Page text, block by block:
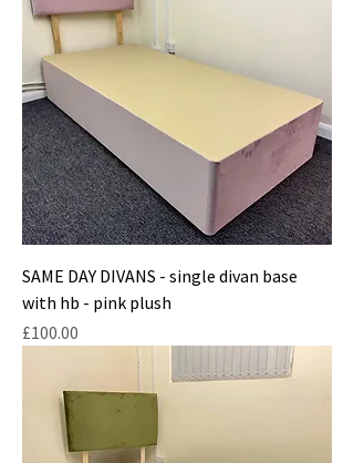
SAME DAY DIVANS - single divan base
with hb - pink plush
Price
£100.00